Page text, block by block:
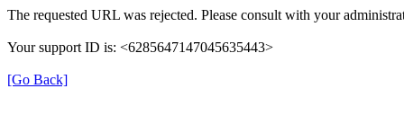
The requested URL was rejected. Please consult with your
Your support ID is: <6285647147045635443>
[Go Back]